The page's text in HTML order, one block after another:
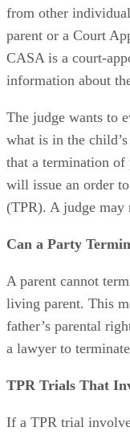
from other
parent or a Court
CASA is a court-
information about
The judge wants to
what is in the
that a termination of
will issue an order
(TPR). A judge may
Can a Party
A parent cannot
living parent. This
father’s parental
a lawyer to
TPR Trials That
If a TPR trial